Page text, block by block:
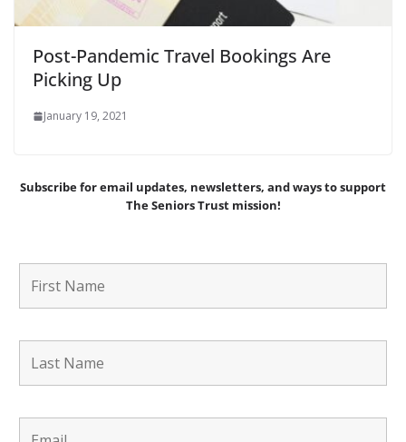
Post-Pandemic Travel Bookings Are
Picking Up
January 19, 2021
Subscribe for email updates, newsletters, andways to support
The Seniors Trust mission!